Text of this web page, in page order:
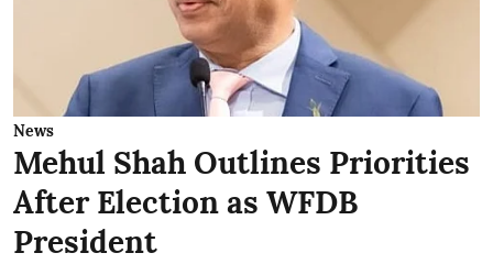
News
Mehul Shah Outlines Priorities
After Election as WFDB
President